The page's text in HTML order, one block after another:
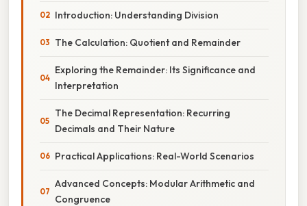
Introduction: Understanding Division
The Calculation: Quotient and Remainder
Exploring the Remainder: Its Significance and
Interpretation
The Decimal Representation: Recurring
Decimals and Their Nature
Practical Applications: Real-World Scenarios
Advanced Concepts: Modular Arithmetic and
Congruence